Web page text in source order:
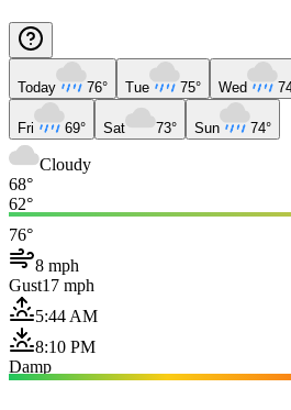
Today 76° Tue 75° Wed
Fri 69° Sat 73° Sun 74°
Cloudy
68°
62°
76°
8 mph
Gust17 mph
5:44 AM
8:10 PM
Damp